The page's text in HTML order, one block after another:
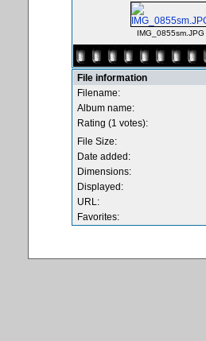
IMG_0855sm.JPG
File information
Filename:
Album name:
Rating (1 votes):
File Size:
Date added:
Dimensions:
Displayed:
URL:
Favorites: